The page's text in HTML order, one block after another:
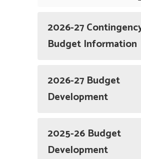
2026-27
Budget Information
2026-27 Budget
Development
2025-26 Budget
Development